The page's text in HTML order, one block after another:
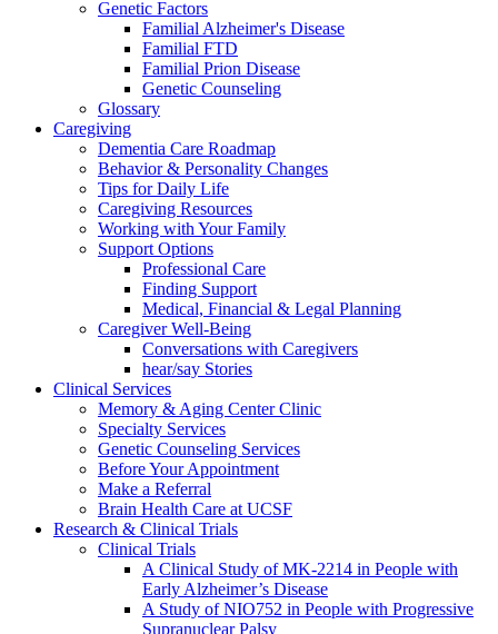
Genetic Factors
Familial Alzheimer's Disease
Familial FTD
Familial Prion Disease
Genetic Counseling
Glossary
Caregiving
Dementia Care Roadmap
Behavior & Personality Changes
Tips for Daily Life
Caregiving Resources
Working with Your Family
Support Options
Professional Care
Finding Support
Medical, Financial & Legal Planning
Caregiver Well-Being
Conversations with Caregivers
hear/say Stories
Clinical Services
Memory & Aging Center Clinic
Specialty Services
Genetic Counseling Services
Before Your Appointment
Make a Referral
Brain Health Care at UCSF
Research & Clinical Trials
Clinical Trials
A Clinical Study of MK-2214 in People with
Early Alzheimer’s Disease
A Study of NIO752 in People with Progressive
Supranuclear Palsy